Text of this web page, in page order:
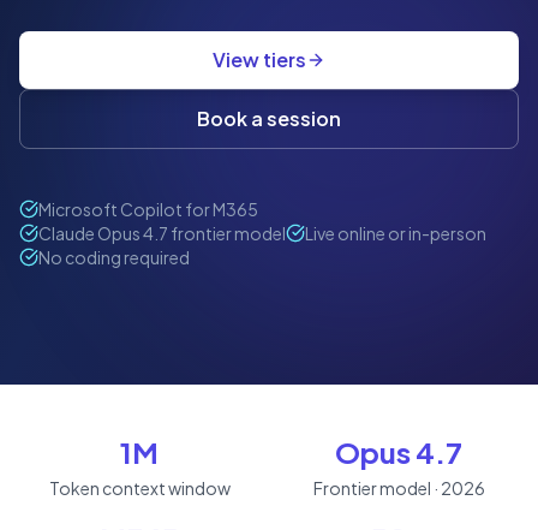
View tiers
Book a session
Microsoft Copilot for M365
Claude Opus 4.7 frontier model
Live online or in-person
No coding required
1M
Token context window
Opus 4.7
Frontier model · 2026